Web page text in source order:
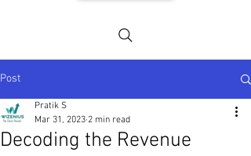
Post
Decoding the Revenue
Pratik S
Mar 31, 2023 2 min read